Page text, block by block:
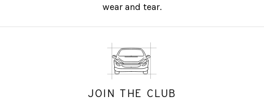
wear and tear.
JOIN THE CLUB